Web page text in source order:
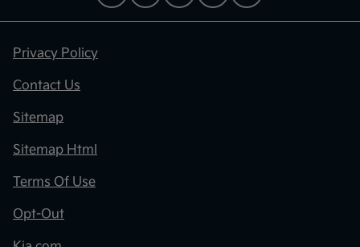
Privacy Policy
Contact Us
Sitemap
Sitemap Html
Terms Of Use
Opt-Out